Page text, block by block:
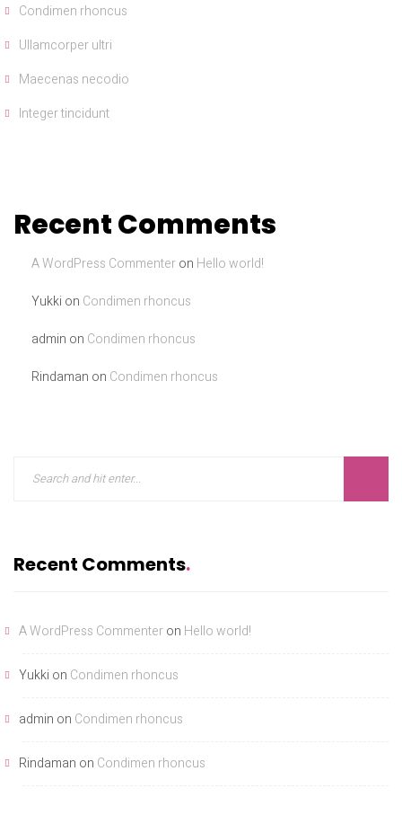
Condimen rhoncus
Ullamcorper ultri
Maecenas necodio
Integer tincidunt
Recent Comments
A WordPress Commenteron Hello world!
Yukki on Condimen rhoncus
admin on Condimen rhoncus
Rindaman on Condimen rhoncus
Recent Comments
A WordPress Commenteron Hello world!
Yukki on Condimen rhoncus
admin on Condimen rhoncus
Rindaman on Condimen rhoncus